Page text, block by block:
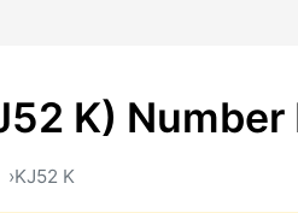
K) Number
KJ52 K